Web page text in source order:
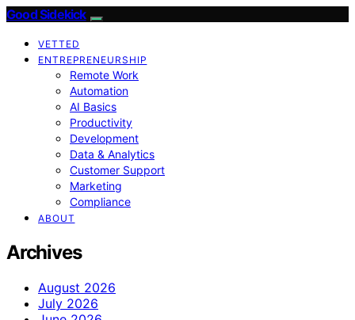
Good Sidekick
VETTED
ENTREPRENEURSHIP
Remote Work
Automation
AI Basics
Productivity
Development
Data & Analytics
Customer Support
Marketing
Compliance
ABOUT
Archives
August 2026
July 2026